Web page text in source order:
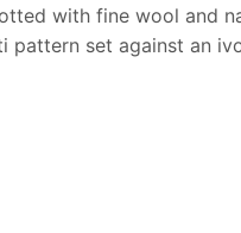
with fine wool and
pattern set against an